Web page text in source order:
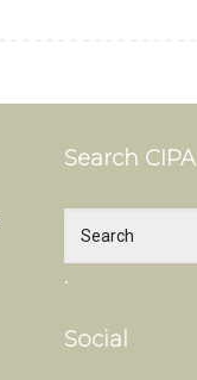
Search CIPA
.
Social